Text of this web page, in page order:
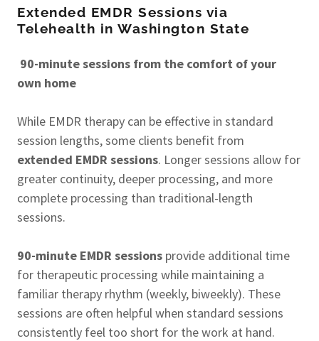
Extended EMDR Sessions via
Telehealth in Washington State
90-minute sessions from the comfort of your
own home
While EMDR therapy can be effective in standard
session lengths, some clients benefit from
extended EMDR sessions. Longer sessions allow for
greater continuity, deeper processing, and more
complete processing than traditional-length
sessions.
90-minute EMDR sessions provide additional time
for therapeutic processing while maintaining a
familiar therapy rhythm (weekly, biweekly). These
sessions are often helpful when standard sessions
consistently feel too short for the work at hand.